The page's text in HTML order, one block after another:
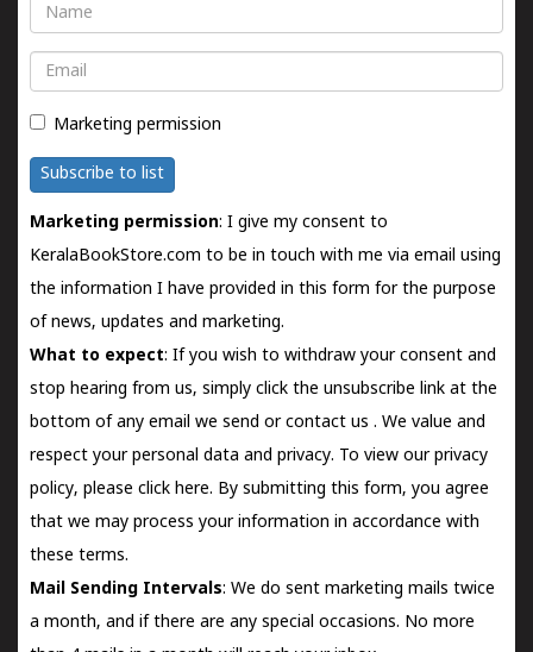
Name
Email
Marketing permission
Subscribe to list
Marketing permission: I give my consent to
KeralaBookStore.com to be in touch with me via email using
the information I have provided in this form for the purpose
of news, updates and marketing.
What to expect: If you wish to withdraw your consent and
stop hearing from us, simply click the unsubscribe link at the
bottom of any email we send orcontact us . We value and
respect your personal data and privacy. To view our privacy
policy, please click here. By submitting this form, you agree
that we may process your information in accordance with
these terms.
Mail Sending Intervals: We do sent marketing mails twice
a month, and if there are any special occasions. No more